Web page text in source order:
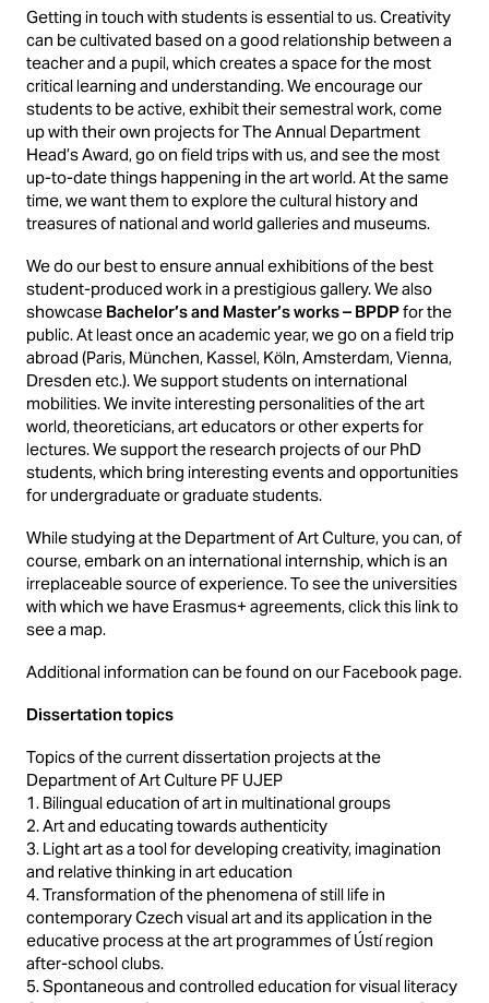
Getting in touch with students is essential to us. Creativity
can be cultivated based on a good relationship between a
teacher and a pupil, which creates a space for the most
critical learning and understanding. We encourage our
students to be active, exhibit their semestral work, come
up with their own projects for The Annual Department
Head’s Award, go on field trips with us, and see the most
up-to-date things happening in the art world. At the same
time, we want them to explore the cultural history and
treasures of national and world galleries and museums.
We do our best to ensure annual exhibitions of the best
student-produced work in a prestigious gallery. We also
showcase Bachelor’s and Master’s works – BPDPfor the
public. At least once an academic year, we go on a field trip
abroad (Paris, München, Kassel, Köln, Amsterdam, Vienna,
Dresden etc.). We support students on international
mobilities. We invite interesting personalities of the art
world, theoreticians, art educators or other experts for
lectures. We support the research projects of our PhD
students, which bring interesting events and opportunities
for undergraduate or graduate students.
While studying at the Department of Art Culture, you can, of
course, embark on an international internship, which is an
irreplaceable source of experience. To see the universities
with which we have Erasmus+ agreements, click this link to
see a map.
Additional information can be found on our Facebook page.
Dissertation topics
Topics of the current dissertation projects at the
Department of Art Culture PF UJEP
1. Bilingual education of art in multinational groups
2. Art and educating towards authenticity
3. Light art as a tool for developing creativity, imagination
and relative thinking in art education
4. Transformation of the phenomena of still life in
contemporary Czech visual art and its application in the
educative process at the art programmes of Ústí region
after-school clubs.
5. Spontaneous and controlled education for visual literacy